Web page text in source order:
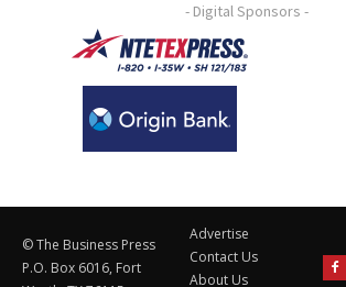
- Digital Sponsors -
© The Business Press
P.O. Box 6016, Fort
Advertise
Contact Us
About Us